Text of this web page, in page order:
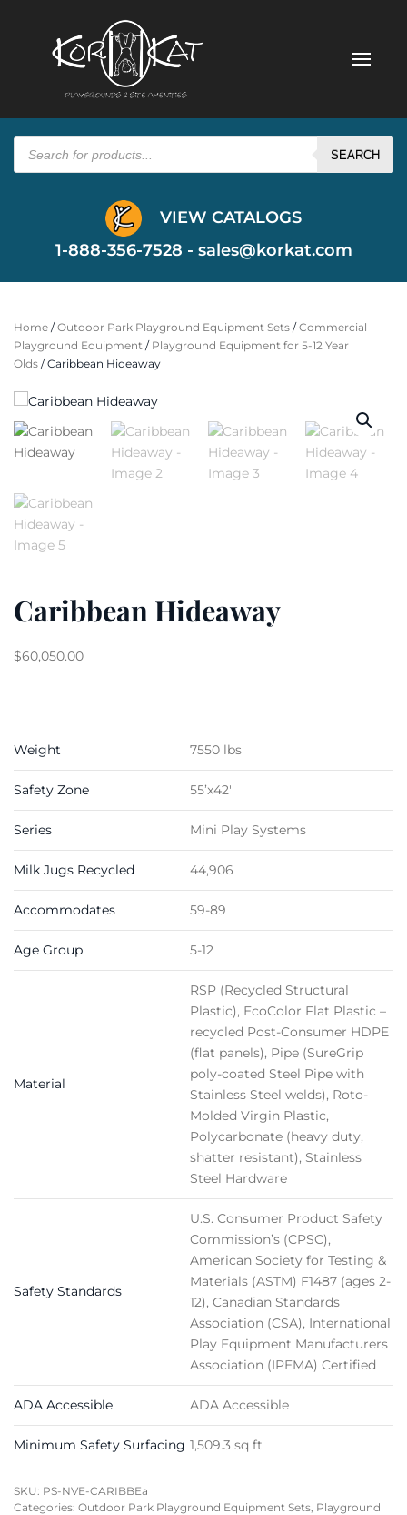
Products
search SEARCH
VIEW CATALOGS
1-888-356-7528 - sales@korkat.com
Home /Outdoor Park Playground Equipment Sets /Commercial
Playground Equipment / Playground Equipment for 5-12 Year
Olds / Caribbean Hideaway
Caribbean Hideaway
$60,050.00
Weight 7550 lbs
Safety Zone 55’x42′
Series Mini Play Systems
Milk Jugs Recycled 44,906
Accommodates 59-89
Age Group 5-12
Material
RSP (Recycled Structural
Plastic), EcoColor Flat Plastic –
recycled Post-Consumer HDPE
(flat panels), Pipe (SureGrip
poly-coated Steel Pipe with
Stainless Steel welds), Roto-
Molded Virgin Plastic,
Polycarbonate (heavy duty,
shatter resistant), Stainless
Steel Hardware
Safety Standards
U.S. Consumer Product Safety
Commission’s (CPSC),
American Society for Testing &
Materials (ASTM) F1487 (ages 2-
12), Canadian Standards
Association (CSA), International
Play Equipment Manufacturers
Association (IPEMA) Certified
ADA Accessible ADA Accessible
Minimum Safety Surfacing 1,509.3 sq ft
SKU: PS-NVE-CARIBBEa
Categories: Outdoor Park Playground Equipment Sets, Playground